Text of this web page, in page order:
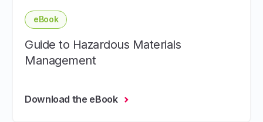
eBook
Guide to Hazardous Materials
Management
Download the eBook